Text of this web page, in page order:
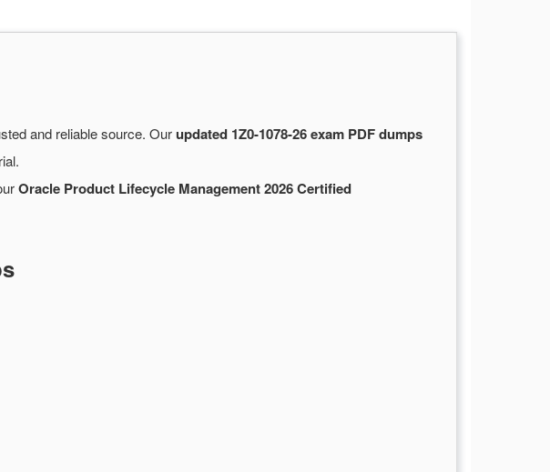
and reliable source. Ourupdated 1Z0-1078-26 exam PDF dumps
Oracle Product Lifecycle Management 2026 Certified